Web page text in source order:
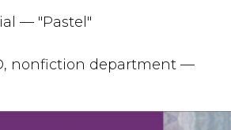
— "Pastel"
nonfiction department —